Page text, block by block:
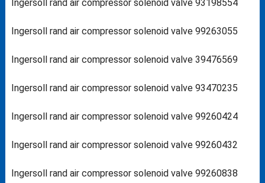
Ingersoll rand air compressor solenoid valve 93198554
Ingersoll rand air compressor solenoid valve 99263055
Ingersoll rand air compressor solenoid valve 39476569
Ingersoll rand air compressor solenoid valve 93470235
Ingersoll rand air compressor solenoid valve 99260424
Ingersoll rand air compressor solenoid valve 99260432
Ingersoll rand air compressor solenoid valve 99260838